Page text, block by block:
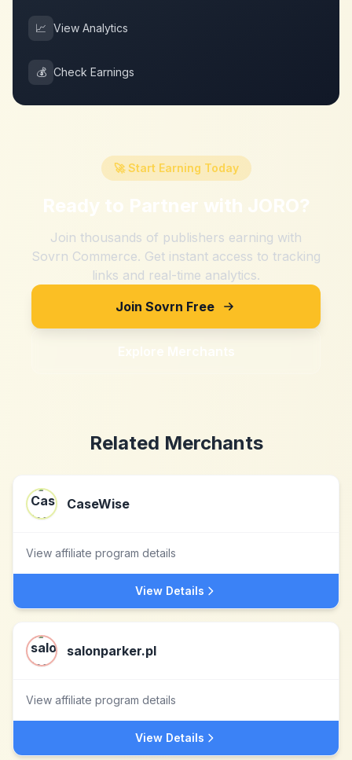
📈 View Analytics
💰 Check Earnings
🚀 Start Earning Today
Ready to Partner with JORO?
Join thousands of publishers earning with
Sovrn Commerce. Get instant access to tracking
links and real-time analytics.
Join Sovrn Free
Explore Merchants
Related Merchants
CaseWise
View affiliate program details
View Details
salonparker.pl
View affiliate program details
View Details